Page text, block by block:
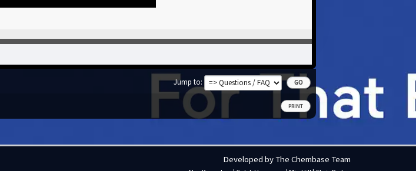
Jump to
PRINT
Developed by The Chembase Team